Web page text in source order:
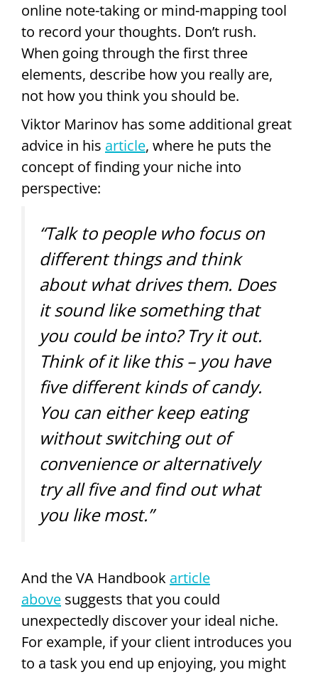
online note-taking or mind-mapping tool
to record your thoughts. Don’t rush.
When going through the first three
elements, describe how you really are,
not how you think you should be.
Viktor Marinov has some additional great
advice in his article, where he puts the
concept of finding your niche into
perspective:
“Talk to people who focus on
different things and think
about what drives them. Does
it sound like something that
you could be into? Try it out.
Think of it like this – you have
five different kinds of candy.
You can either keep eating
without switching out of
convenience or alternatively
try all five and find out what
you like most.”
And the VA Handbook article
above suggests that you could
unexpectedly discover your ideal niche.
For example, if your client introduces you
to a task you end up enjoying, you might